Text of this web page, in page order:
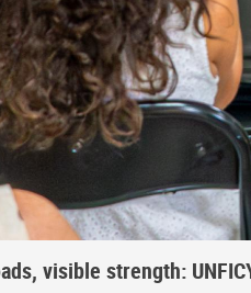
visible strength: